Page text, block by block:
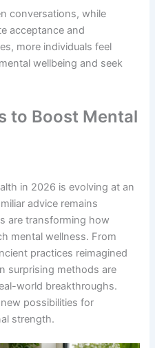
conversations, while
acceptance and
more individuals feel
wellbeing and seek
to Boost Mental
in 2026 is evolving at an
advice remains
are transforming how
mental wellness. From
practices reimagined
surprising methods are
world breakthroughs.
possibilities for
strength.